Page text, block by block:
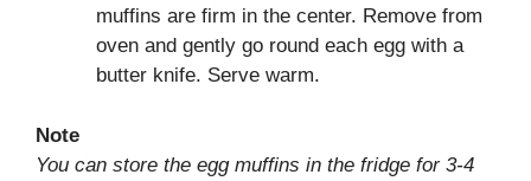
muffins are firm in the center. Remove from
oven and gently go round each egg with a
butter knife. Serve warm.
Note
You can store the egg muffins in the fridge for 3-4